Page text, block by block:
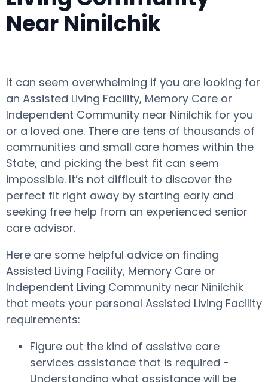
Near Ninilchik
It can seem overwhelming if you are looking for
an Assisted Living Facility, Memory Care or
Independent Community near Ninilchik for you
or a loved one. There are tens of thousands of
communities and small care homes within the
State, and picking the best fit can seem
impossible. It’s not difficult to discover the
perfect fit right away by starting early and
seeking free help from an experienced senior
care advisor.
Here are some helpful advice on finding
Assisted Living Facility, Memory Care or
Independent Living Community near Ninilchik
that meets your personal Assisted Living Facility
requirements:
Figure out the kind of assistive care
services assistance that is required -
Understanding what assistance will be